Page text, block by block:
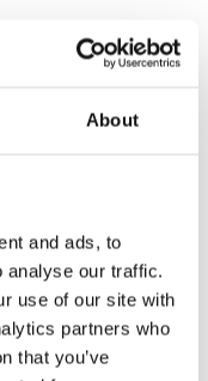
About
and ads, to
analyse our traffic.
use of our site with
partners who
that you’ve